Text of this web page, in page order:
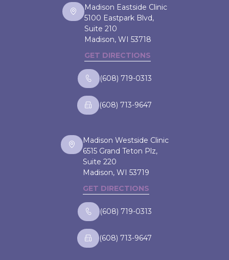
Madison Eastside Clinic
5100 Eastpark Blvd,
Suite 210
Madison, WI 53718
GET DIRECTIONS
(608) 719-0313
(608) 713-9647
Madison Westside Clinic
6515 Grand Teton Plz,
Suite 220
Madison, WI 53719
GET DIRECTIONS
(608) 719-0313
(608) 713-9647